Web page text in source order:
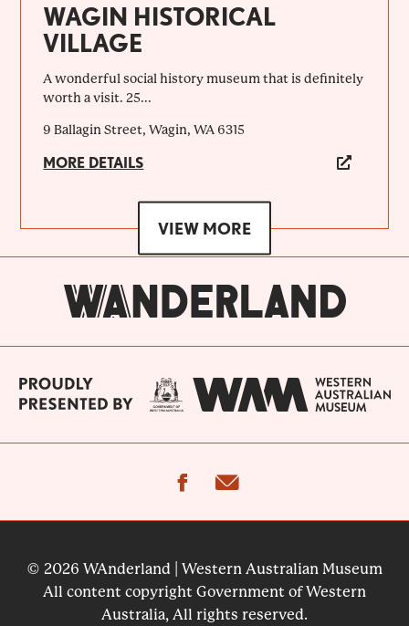
WAGIN HISTORICAL
VILLAGE
A wonderful social history museum that is definitely
worth a visit. 25...
9 Ballagin Street, Wagin, WA 6315
MORE DETAILS
VIEW MORE
facebook
© 2026 WAnderland | Western Australian Museum
All content copyright Government of Western
Australia, All rights reserved.